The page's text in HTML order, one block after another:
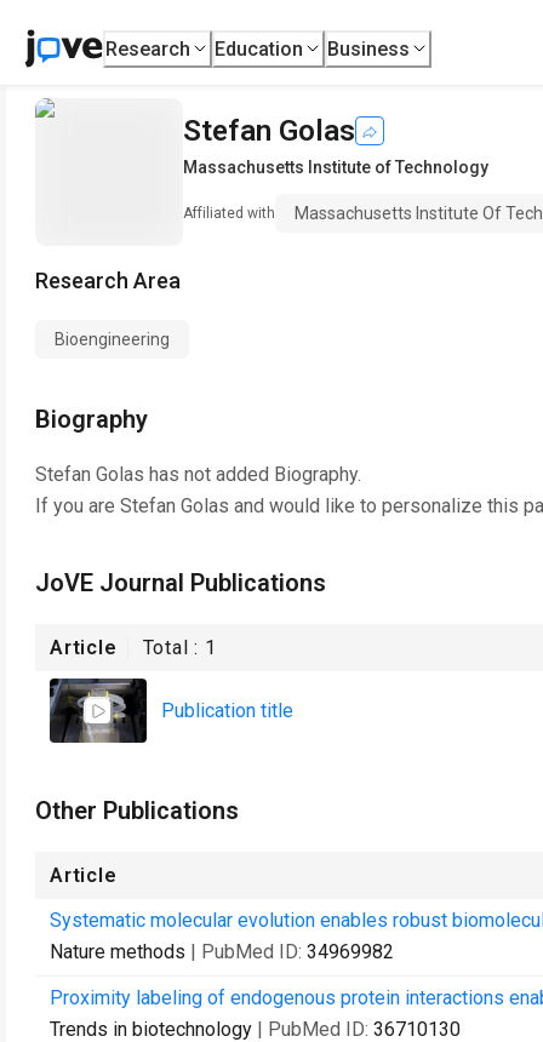
Research Education Business
Stefan Golas
Massachusetts Institute of Technology
Affiliated with Massachusetts Institute Of
Research Area
Bioengineering
Biography
Stefan Golas has not added Biography.
If you are Stefan Golas and would like to personalize this
JoVE Journal Publications
Article Total : 1
Publication title
Other Publications
Article
Systematic molecular evolution enables robust
Nature methods | PubMed ID: 34969982
Proximity labeling of endogenous protein interactions
Trends in biotechnology | PubMed ID: 36710130